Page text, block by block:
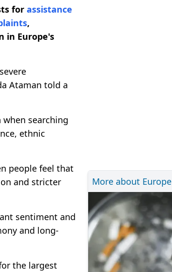
for assistance
,
in Europe's
Ataman told a
searching
ethnic
people feel that
and stricter
sentiment and
and long-
the largest
More about Europe